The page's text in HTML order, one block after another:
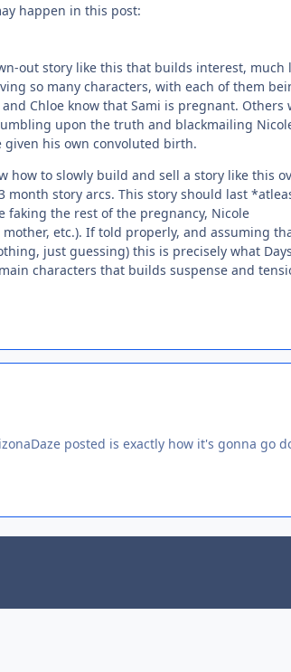
happen in this post:
out story like this that builds interest, much
so many characters, with each of them
Chloe know that Sami is pregnant. Others
upon the truth and blackmailing
given his own convoluted birth.
how to slowly build and sell a story like this
month story arcs. This story should last
faking the rest of the pregnancy, Nicole
etc.). If told properly, and assuming
just guessing) this is precisely what Days
characters that builds suspense and
posted is exactly how it's gonna go